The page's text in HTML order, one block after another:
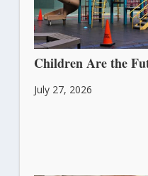
Children Are the
July 27, 2026